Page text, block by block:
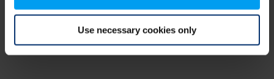
Use necessary cookies only